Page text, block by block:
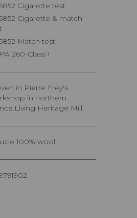
Cigarette test
Match test
260-Class 1
in northern
Heritage Mill.
100% wool